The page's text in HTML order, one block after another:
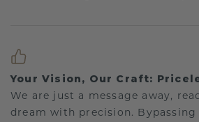
Your Vision, Our Craft:
We are just a message away,
dream with precision.